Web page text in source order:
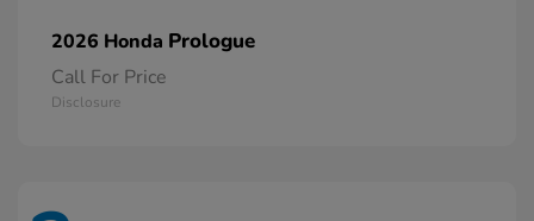
2026 Honda Prologue
Call For Price
Disclosure